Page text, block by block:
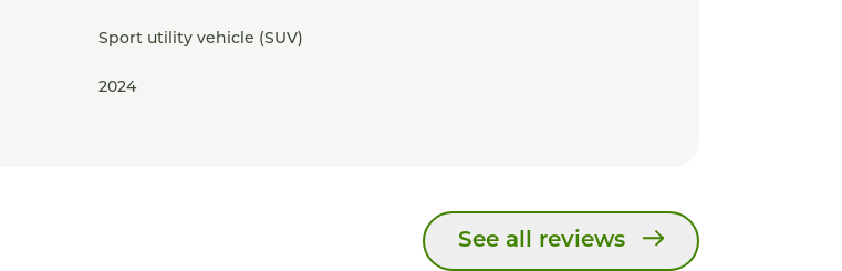
Sport utility vehicle (SUV)
2024
See all reviews